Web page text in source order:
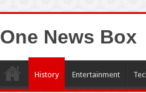
One News Box
History Entertainment